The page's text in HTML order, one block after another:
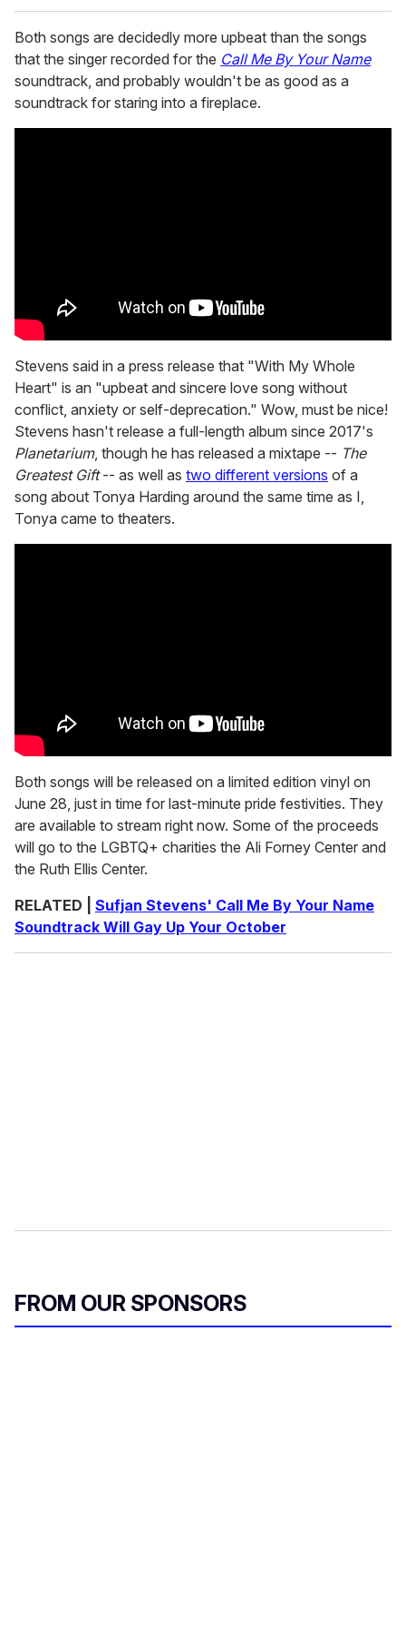
Both songs are decidedly more upbeat than the songs
that the singer recorded for the Call Me By Your Name
soundtrack, and probably wouldn't be as good as a
soundtrack for staring into a fireplace.
Stevens said in a press release that "With My Whole
Heart" is an "upbeat and sincere love song without
conflict, anxiety or self-deprecation." Wow, must be nice!
Stevens hasn't release a full-length album since 2017's
Planetarium, though he has released a mixtape -- The
Greatest Gift-- as well as two different versions of a
song about Tonya Harding around the same time as I,
Tonya came to theaters.
Both songs will be released on a limited edition vinyl on
June 28, just in time for last-minute pride festivities. They
are available to stream right now. Some of the proceeds
will go to the LGBTQ+ charities the Ali Forney Center and
the Ruth Ellis Center.
RELATED | Sufjan Stevens' Call Me By Your Name
Soundtrack Will Gay Up Your October
FROM OUR SPONSORS